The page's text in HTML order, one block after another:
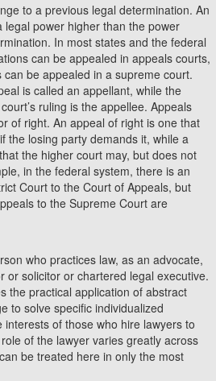
to a previous legal determination. An
power higher than the power
In most states and the federal
can be appealed in appeals courts,
be appealed in a supreme court.
is called an appellant, while the
ruling is the appellee. Appeals
of right. An appeal of right is one that
the losing party demands it, while a
the higher court may, but does not
in the federal system, there is an
Court to the Court of Appeals, but
to the Supreme Court are
who practices law, as an advocate,
or solicitor or chartered legal executive.
the practical application of abstract
to solve specific individualized
of those who hire lawyers to
of the lawyer varies greatly across
be treated here in only the most